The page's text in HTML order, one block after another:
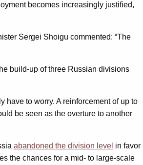
becomes increasingly justified,
Sergei Shoigu commented: “The
build-up of three Russian divisions
have to worry. A reinforcement of up to
be seen as the overture to another
abandoned the division level in favor
the chances for a mid- to large-scale